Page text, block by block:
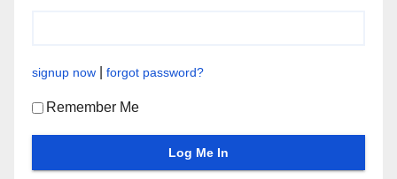
signup now forgot password?
Remember Me